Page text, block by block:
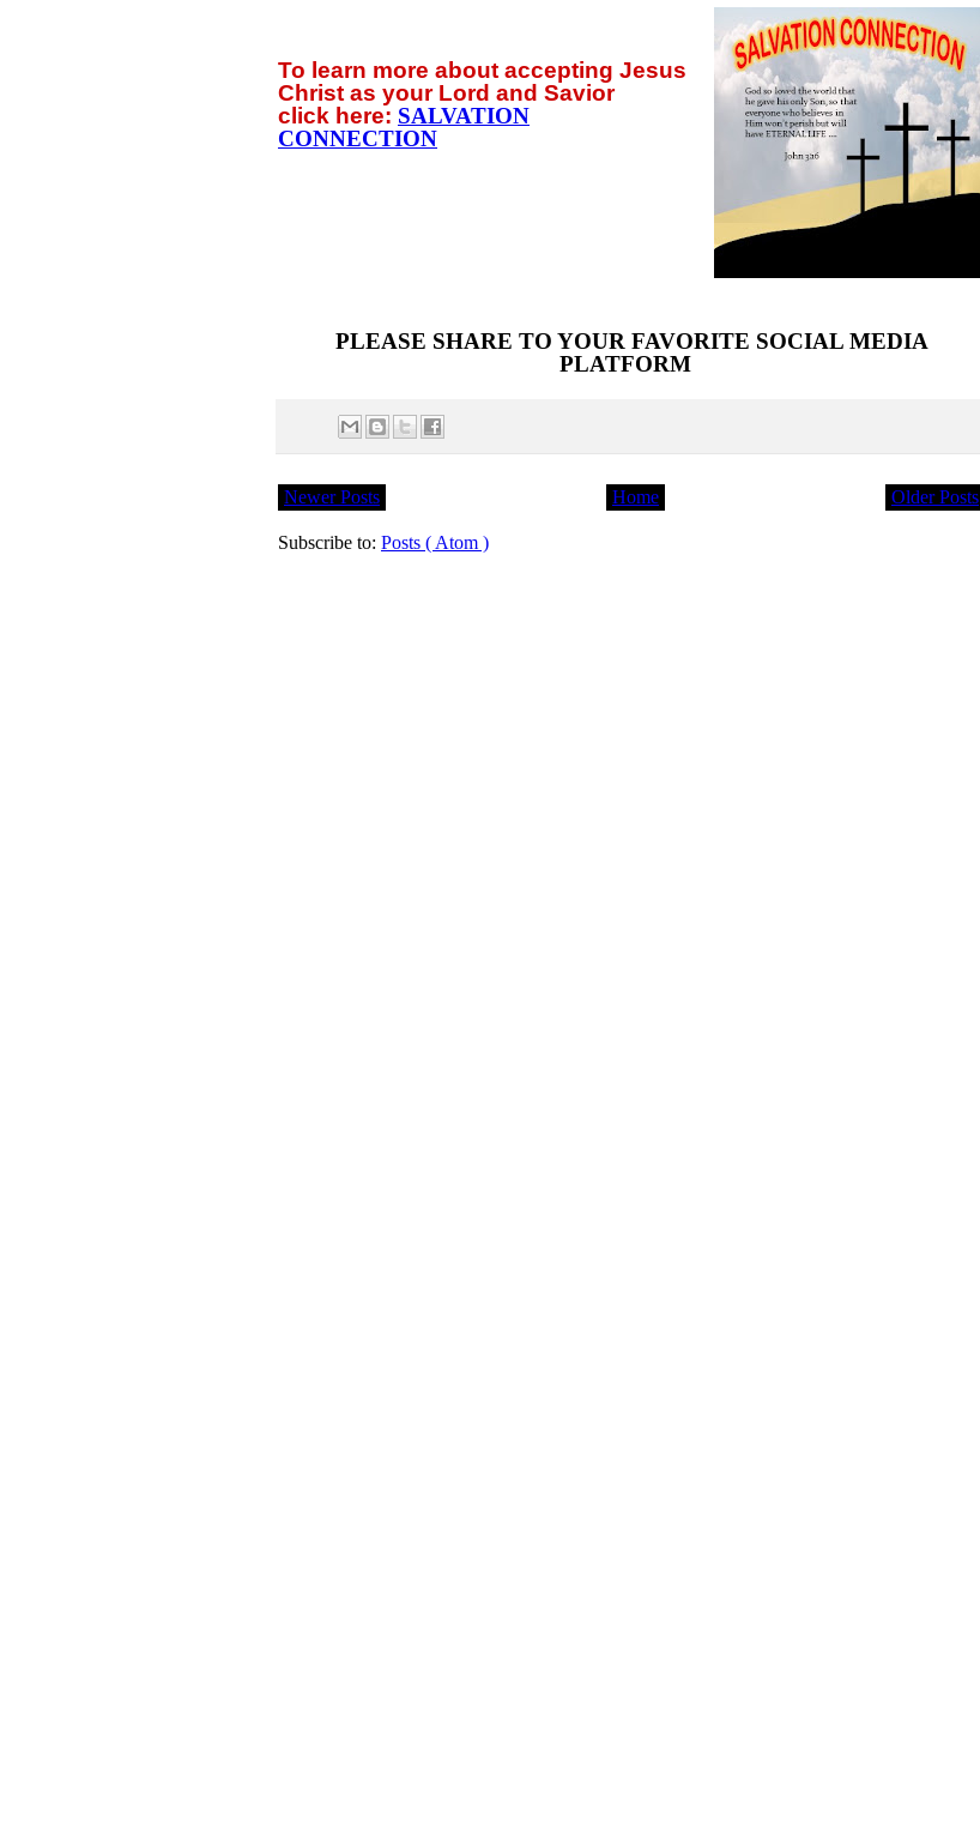
To learn more about accepting Jesus
Christ as your Lord and Savior
click here: SALVATION
CONNECTION
PLEASE SHARE TO YOUR FAVORITE SOCIAL MEDIA
PLATFORM
Newer Posts Older Posts
Home
Subscribe to: Posts ( Atom )